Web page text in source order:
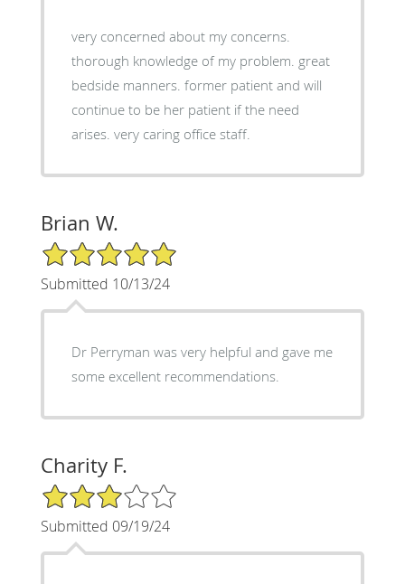
very concerned about my concerns.
thorough knowledge of my problem. great
bedside manners. former patient and will
continue to be her patient if the need
arises. very caring office staff.
Brian W.
5/5 Star Rating
Submitted 10/13/24
Dr Perryman was very helpful and gave me
some excellent recommendations.
Charity F.
3/5 Star Rating
Submitted 09/19/24